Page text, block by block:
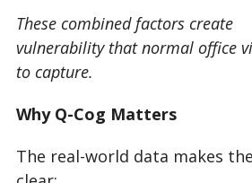
These combined factors create
vulnerability that normal office
to capture.
Why Q-Cog Matters
The real-world data makes